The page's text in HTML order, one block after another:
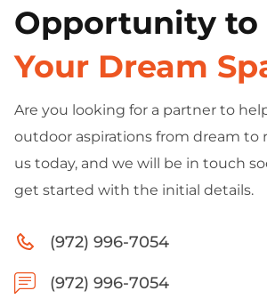
Opportunity to
Your Dream
Are you looking for a partner to
outdoor aspirations from dream to
us today, and we will be in touch
get started with the initial details.
(972) 996-7054
(972) 996-7054